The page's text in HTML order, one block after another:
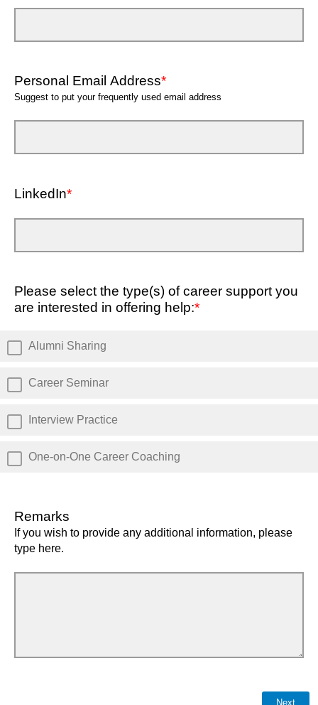
Personal Email Address*
Suggest to put your frequently used email address
LinkedIn*
Please select the type(s) of career support you
are interested in offering help:*
Alumni Sharing
Career Seminar
Interview Practice
One-on-One Career Coaching
Remarks
If you wish to provide any additional information, please
type here.